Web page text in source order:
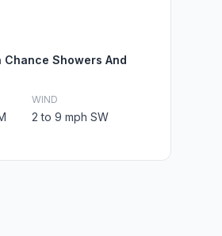
Chance Showers And
WIND
2 to 9 mph SW